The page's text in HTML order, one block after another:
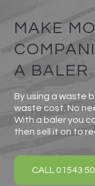
MAKE
A BALER
By using a waste
waste cost. No
With a baler you
then sell it on to
CALL 01543